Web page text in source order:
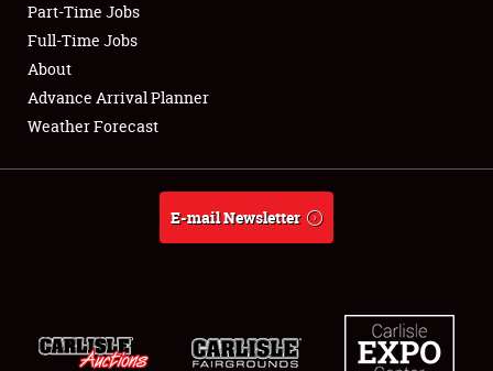
Club Relations
Full-Time Jobs
About
Weather Forecast
Part-Time Jobs
Full-Time Jobs
About
Advance Arrival Planner
Weather Forecast
E-mail Newsletter